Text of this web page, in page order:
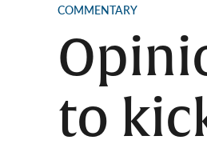
POSTED
COMMENTARY
to